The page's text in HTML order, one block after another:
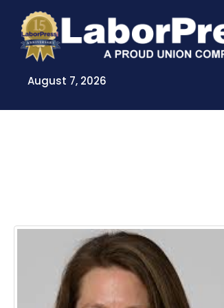
content
August 7, 2026